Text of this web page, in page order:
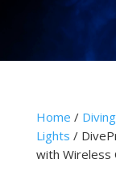
Home /
Lights /
with Wireless